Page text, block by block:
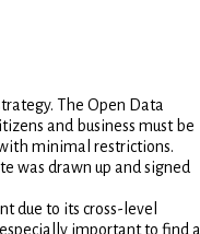
The Open Data
and business must be
minimal restrictions.
was drawn up and signed
due to its cross-level
important to find a